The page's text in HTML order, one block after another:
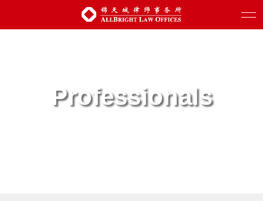
Professionals